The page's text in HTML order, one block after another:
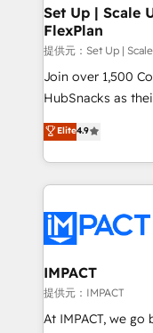
marketing,
design We connect people, data and technology to
improve
people, exciting
ensure revenue
team of 100+ experts is
growth |
Set Up | Scale
FlexPlan
提供元：Set Up |
Join over 1,500
HubSnacks as
Simple pay-as-
1️⃣ Set Up |
HubSpot portals 2️⃣ Scale Up | 100% HubSpot Task
Execution... Global 24/7
Slash months
Click "Contact
Integration
of your tech stack,
WooCommerce
Elite4.9
IMPACT
提供元：IMPACT
At IMPACT, we